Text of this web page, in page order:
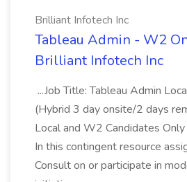
Brilliant Infotech Inc
Tableau Admin - W2
Brilliant Infotech Inc
...Job Title: Tableau Admin
(Hybrid 3 day onsite/2 days
Local and W2 Candidates
In this contingent resource
Consult on or participate in